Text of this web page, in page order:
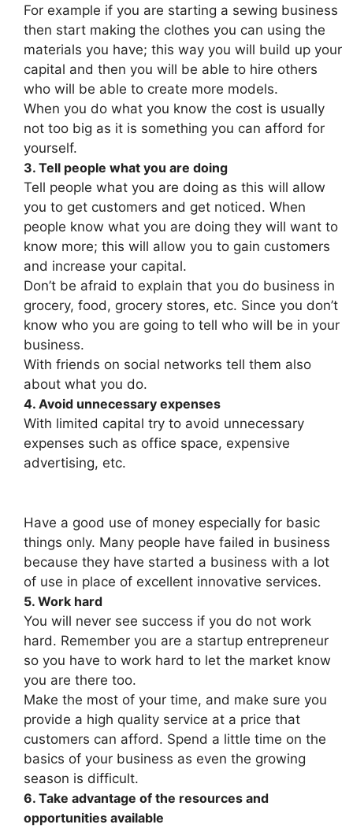
For example if you are starting a sewing business
then start making the clothes you can using the
materials you have; this way you will build up your
capital and then you will be able to hire others
who will be able to create more models.
When you do what you know the cost is usually
not too big as it is something you can afford for
yourself.
3. Tell people what you are doing
Tell people what you are doing as this will allow
you to get customers and get noticed. When
people know what you are doing they will want to
know more; this will allow you to gain customers
and increase your capital.
Don’t be afraid to explain that you do business in
grocery, food, grocery stores, etc. Since you don’t
know who you are going to tell who will be in your
business.
With friends on social networks tell them also
about what you do.
4. Avoid unnecessary expenses
With limited capital try to avoid unnecessary
expenses such as office space, expensive
advertising, etc.
Have a good use of money especially for basic
things only. Many people have failed in business
because they have started a business with a lot
of use in place of excellent innovative services.
5. Work hard
You will never see success if you do not work
hard. Remember you are a startup entrepreneur
so you have to work hard to let the market know
you are there too.
Make the most of your time, and make sure you
provide a high quality service at a price that
customers can afford. Spend a little time on the
basics of your business as even the growing
season is difficult.
6. Take advantage of the resources and
opportunities available